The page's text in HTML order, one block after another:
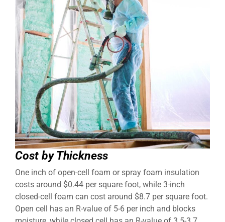
Cost by Thickness
One inch of open-cell foam or spray foam insulation
costs around $0.44 per square foot, while 3-inch
closed-cell foam can cost around $8.7 per square foot.
Open cell has an R-value of 5-6 per inch and blocks